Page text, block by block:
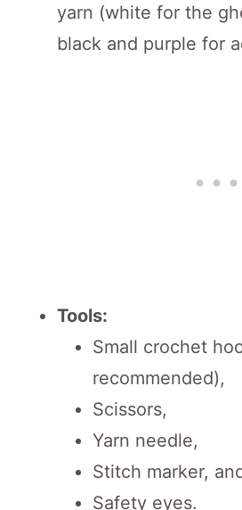
yarn (white for the
black and purple for
Tools:
Small crochet
recommended),
Scissors,
Yarn needle,
Stitch marker,
Safety eyes.